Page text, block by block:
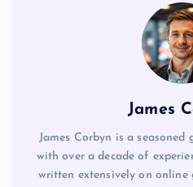
James
James Corbyn is a
with over a decade of
written extensively on online